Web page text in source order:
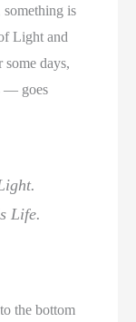
is
Light and
days,
— goes
Life.
the bottom